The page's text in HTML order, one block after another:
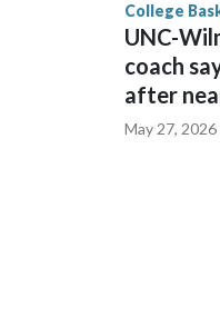
College
UNC-
coach
after
May 27, 2026